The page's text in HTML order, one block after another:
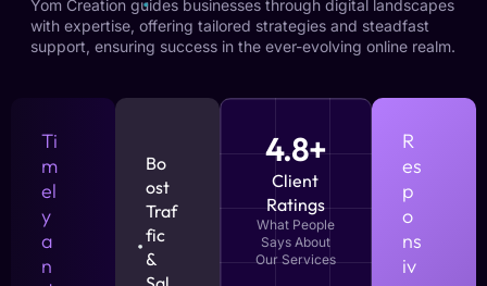
Yom Creation guides businesses through digital landscapes
with expertise, offering tailored strategies and steadfast
support, ensuring success in the ever-evolving online realm.
Ti
m
el
y
a
n
Bo
ost
Traf
fic
&
4.8+
Client
Ratings
What People
Says About
Our Services
R
es
p
o
ns
iv